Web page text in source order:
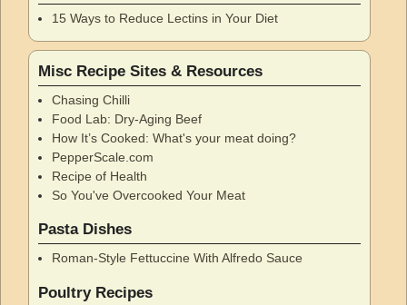
15 Ways to Reduce Lectins in Your Diet
Misc Recipe Sites & Resources
Chasing Chilli
Food Lab: Dry-Aging Beef
How It’s Cooked: What's your meat doing?
PepperScale.com
Recipe of Health
So You've Overcooked Your Meat
Pasta Dishes
Roman-Style Fettuccine With Alfredo Sauce
Poultry Recipes